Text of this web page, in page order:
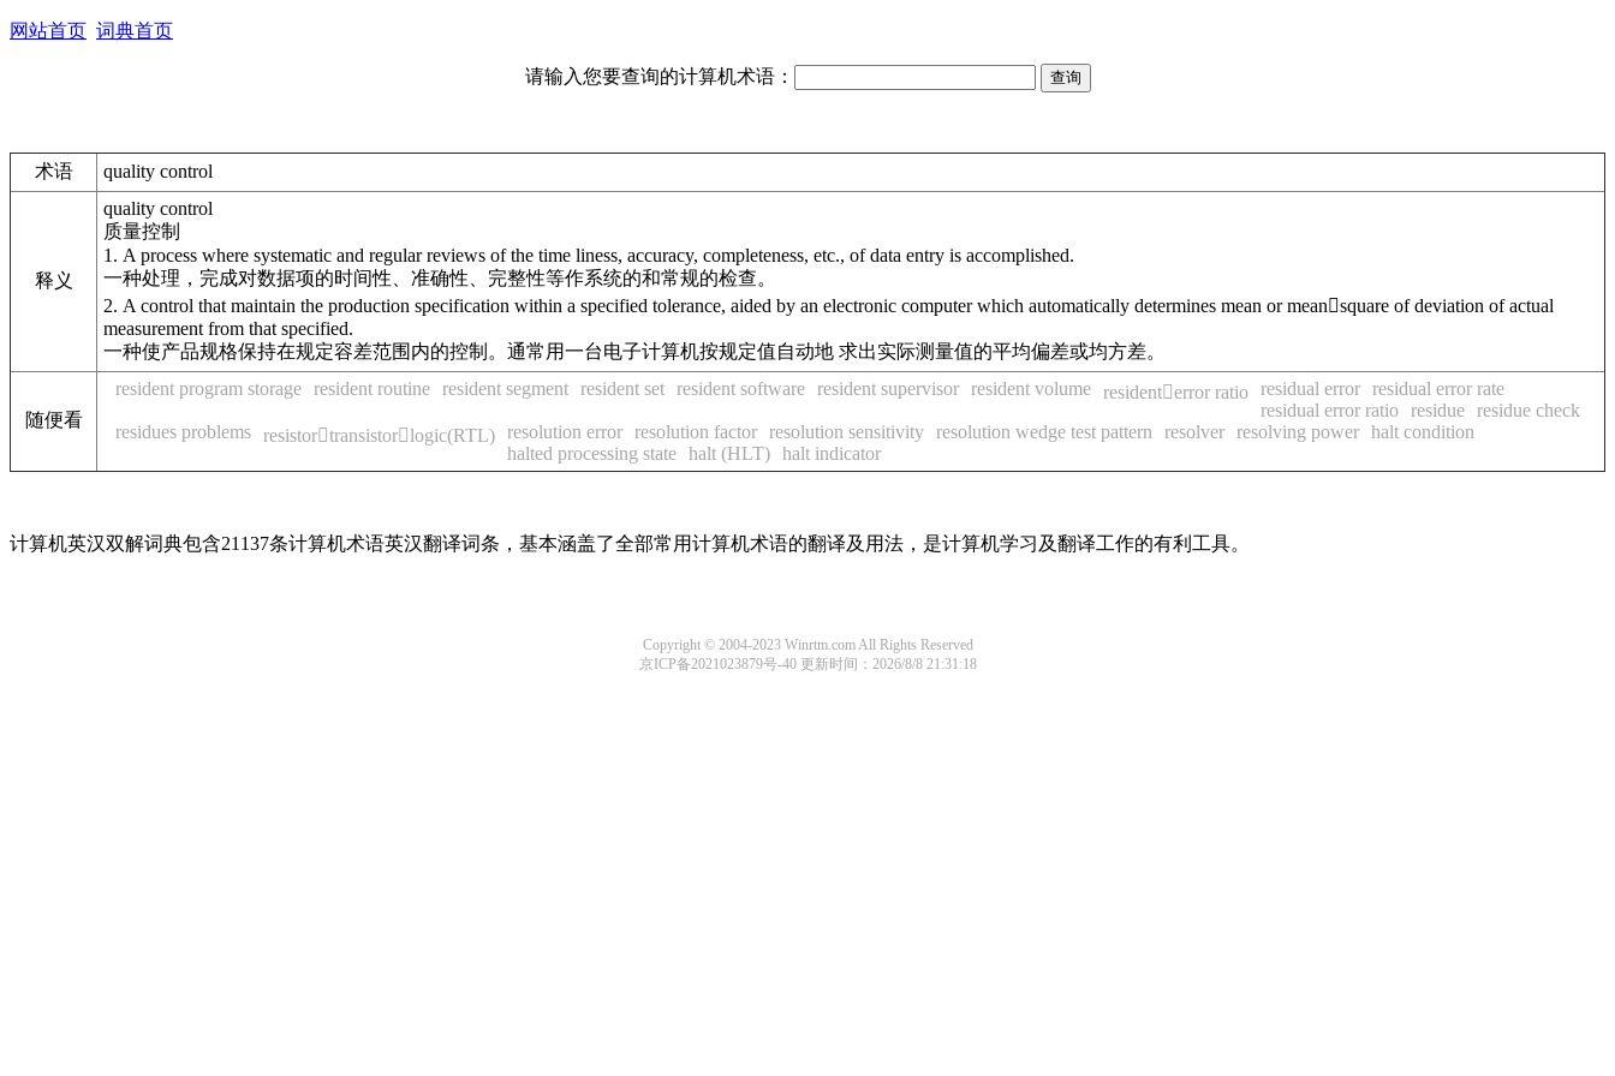
网站首页 词典首页
请输入您要查询的计算机术语：
术语 quality control
释义
quality control
质量控制
1. A process where systematic and regular reviews of the time liness, accuracy, completeness, etc., of data entry is accomplished.
一种处理，完成对数据项的时间性、准确性、完整性等作系统的和常规的检查。
2. A control that maintain the production specification within a specified tolerance, aided by an electronic computer which automatically determines mean or meansquare of deviation of actual
measurement from that specified.
一种使产品规格保持在规定容差范围内的控制。通常用一台电子计算机按规定值自动地 求出实际测量值的平均偏差或均方差。
随便看
resident program storage resident routine resident segment resident set resident software resident supervisor resident volume residenterror ratio residual error residual error rate
residual error ratio residue residue check
residues problems resistortransistorlogic(RTL) resolution error resolution factor resolution sensitivity resolution wedge test pattern resolver resolving power halt condition
halted processing state halt (HLT) halt indicator
计算机英汉双解词典包含21137条计算机术语英汉翻译词条，基本涵盖了全部常用计算机术语的翻译及用法，是计算机学习及翻译工作的有利工具。
Copyright © 2004-2023 Winrtm.com All Rights Reserved
京ICP备2021023879号-40 更新时间：2026/8/8 21:31:18